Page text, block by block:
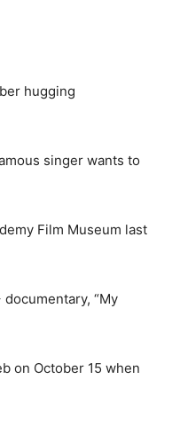
hugging
singer wants to
Film Museum last
“My
on October 15 when